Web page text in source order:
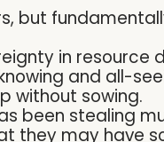
but
in resource
and all-
without sowing.
been stealing
they may have